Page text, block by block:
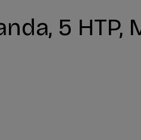
5 HTP,